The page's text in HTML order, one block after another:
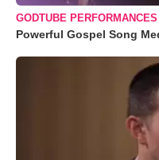
GODTUBE PERFORMANCES
Powerful Gospel Song